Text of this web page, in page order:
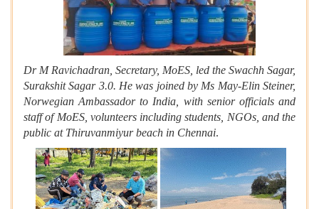
Dr M Ravichadran, Secretary, MoES, led the Swachh Sagar,
Surakshit Sagar 3.0. He was joined by Ms May-Elin Steiner,
Norwegian Ambassador to India, with senior officials and
staff of MoES, volunteers including students, NGOs, and the
public at Thiruvanmiyur beach in Chennai.